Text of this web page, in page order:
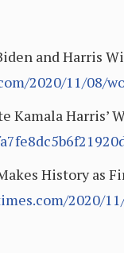
and Harris
2020/11/08/
Kamala Harris’
History as
2020/